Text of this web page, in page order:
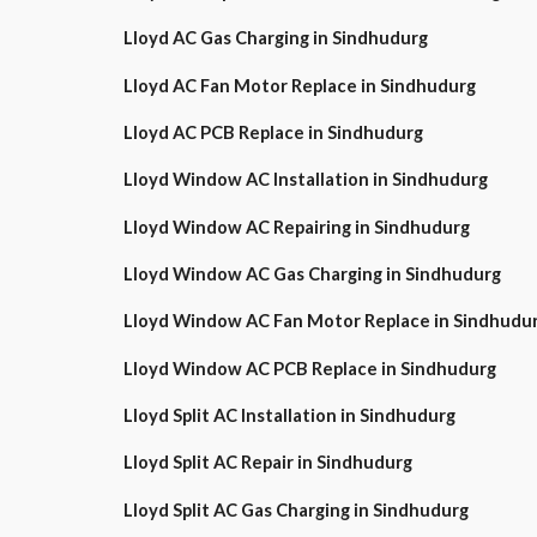
Lloyd AC Gas Charging in Sindhudurg
Lloyd AC Fan Motor Replace in Sindhudurg
Lloyd AC PCB Replace in Sindhudurg
Lloyd Window AC Installation in Sindhudurg
Lloyd Window AC Repairing in Sindhudurg
Lloyd Window AC Gas Charging in Sindhudurg
Lloyd Window AC Fan Motor Replace in
Lloyd Window AC PCB Replace in Sindhudurg
Lloyd Split AC Installation in Sindhudurg
Lloyd Split AC Repair in Sindhudurg
Lloyd Split AC Gas Charging in Sindhudurg